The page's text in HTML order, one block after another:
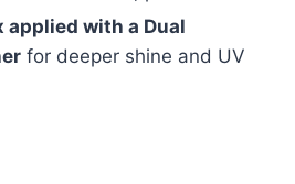
applied with a Dual
for deeper shine and UV